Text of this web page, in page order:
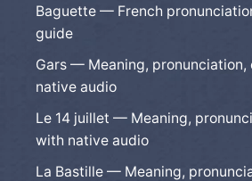
Baguette — French
guide
Gars — Meaning, pronunciation,
native audio
Le 14 juillet — Meaning,
with native audio
La Bastille — Meaning,